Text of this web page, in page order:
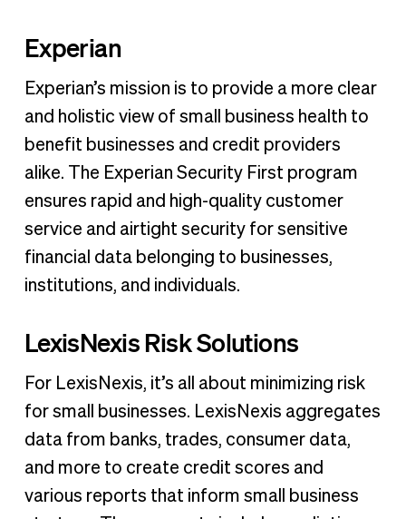
Experian
Experian’s mission is to provide a more clear
and holistic view of small business health to
benefit businesses and credit providers
alike. The Experian Security First program
ensures rapid and high-quality customer
service and airtight security for sensitive
financial data belonging to businesses,
institutions, and individuals.
LexisNexis Risk Solutions
For LexisNexis, it’s all about minimizing risk
for small businesses. LexisNexis aggregates
data from banks, trades, consumer data,
and more to create credit scores and
various reports that inform small business